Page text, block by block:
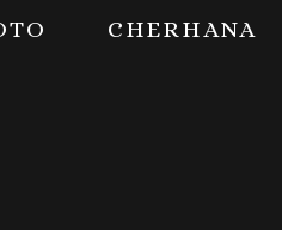
CHERHANA